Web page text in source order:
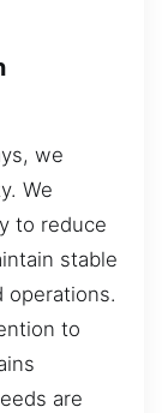
we
We
to reduce
stable
operations.
to
are